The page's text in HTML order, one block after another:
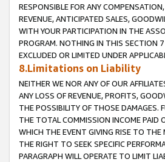
RESPONSIBLE FOR ANY
REVENUE, ANTICIPATED SALES,
WITH YOUR PARTICIPATION IN THE
PROGRAM. NOTHING IN THIS SECTION
EXCLUDED OR LIMITED UNDER
8.Limitations on Liability
NEITHER WE NOR ANY OF OUR
ANY LOSS OF REVENUE, PROFITS,
THE POSSIBILITY OF THOSE DAMAGES.
THE TOTAL COMMISSION INCOME PAID
WHICH THE EVENT GIVING RISE TO THE
THE RIGHT TO SEEK SPECIFIC
PARAGRAPH WILL OPERATE TO LIMIT